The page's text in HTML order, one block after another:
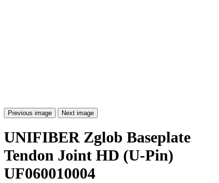
Previous image Next image
UNIFIBER Zglob Baseplate
Tendon Joint HD (U-Pin)
UF060010004